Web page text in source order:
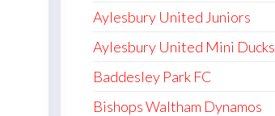
Aylesbury United Juniors
Aylesbury United Mini Ducks
Baddesley Park FC
Bishops Waltham Dynamos